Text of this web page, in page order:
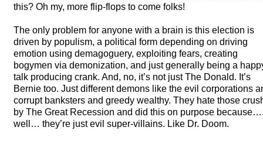
this? Oh my, more flip-flops to come folks!
The only problem for anyone with a brain is this election is
driven by populism, a political form depending on driving
emotion using demagoguery, exploiting fears, creating
bogymen via demonization, and just generally being a
talk producing crank. And, no, it’s not just The Donald. It’s
Bernie too. Just different demons like the evil corporations
corrupt banksters and greedy wealthy. They hate those
by The Great Recession and did this on purpose
well… they’re just evil super-villains. Like Dr. Doom.